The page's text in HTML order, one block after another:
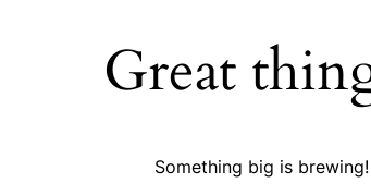
Great
Something big is